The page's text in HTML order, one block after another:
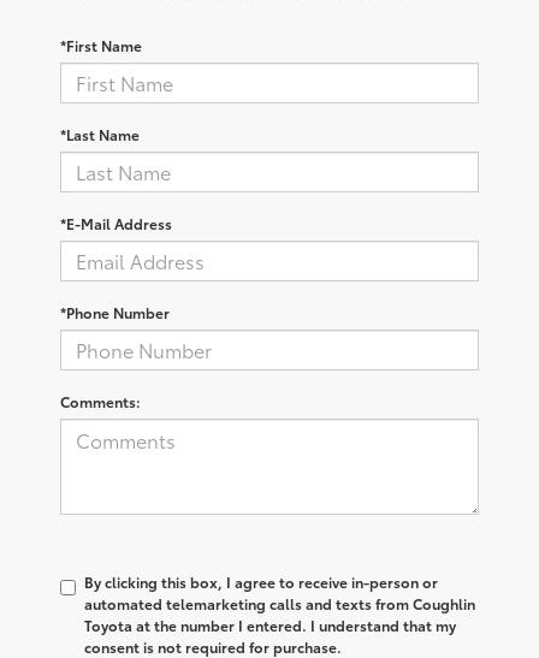
*First Name
*Last Name
*E-Mail Address
*Phone Number
Comments:
By clicking this box, I agree to receive in-person or
automated telemarketing calls and texts from Coughlin
Toyota at the number I entered. I understand that my
consent is not required for purchase.